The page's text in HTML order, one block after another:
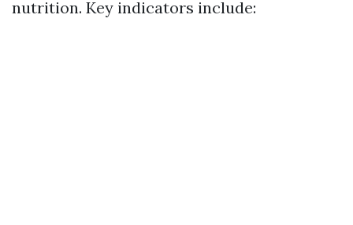
nutrition. Key indicators include: